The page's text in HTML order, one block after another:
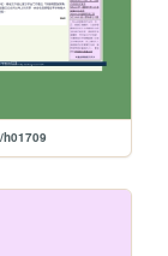
h01709